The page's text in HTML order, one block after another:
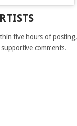
five hours of posting,
comments.